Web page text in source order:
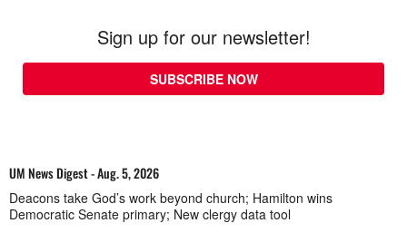
Sign up for our newsletter!
SUBSCRIBE NOW
UM News Digest - Aug. 5, 2026
Deacons take God’s work beyond church; Hamilton wins
Democratic Senate primary; New clergy data tool